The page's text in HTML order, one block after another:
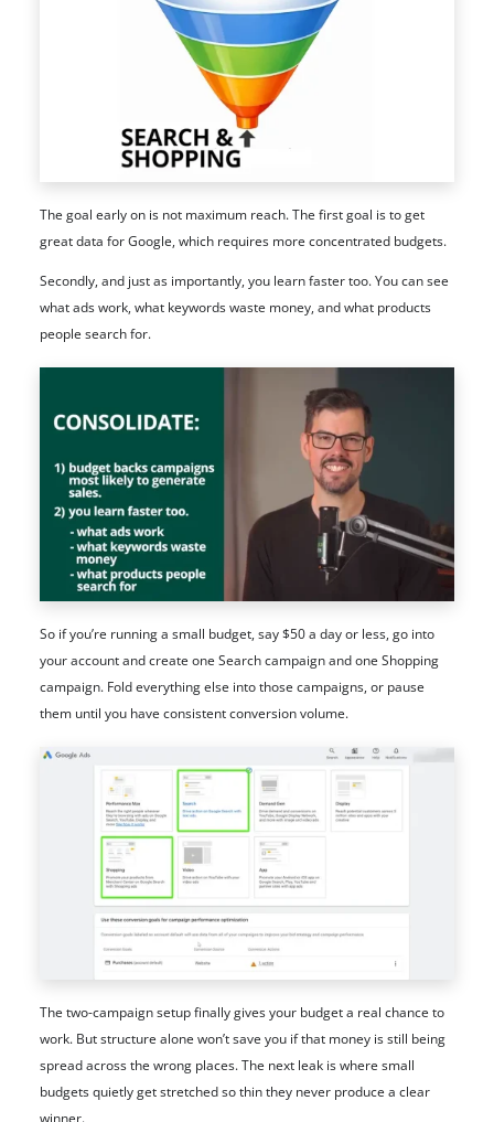
The goal early on is not maximum reach. The first goal is to get
great data for Google, which requires more concentrated budgets.
Secondly, and just as importantly, you learn faster too. You can see
what ads work, what keywords waste money, and what products
people search for.
So if you’re running a small budget, say $50 a day or less, go into
your account and create one Search campaign and one Shopping
campaign. Fold everything else into those campaigns, or pause
them until you have consistent conversion volume.
The two-campaign setup finally gives your budget a real chance to
work. But structure alone won’t save you if that money is still being
spread across the wrong places. The next leak is where small
budgets quietly get stretched so thin they never produce a clear
winner.